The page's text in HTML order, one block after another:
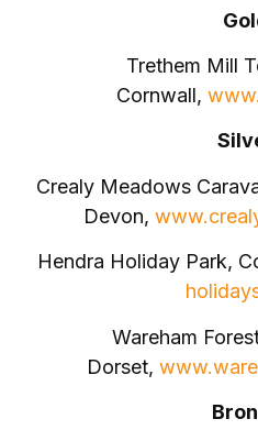
Trethem Mill
Cornwall,
Crealy Meadows
Devon,
Hendra Holiday Park,
Wareham
Dorset,